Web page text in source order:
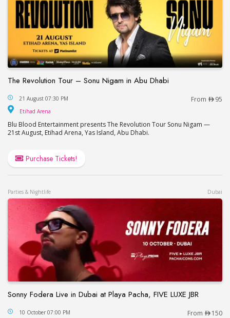
The Revolution Tour – Sonu Nigam in Abu Dhabi
The Revolution Tour – Sonu Nigam in Abu Dhabi
21 August 07:30 PM From 95
Etihad Arena
Blu Blood Entertainment presents The Revolution Tour Sonu Nigam —
21st August, Etihad Arena, Yas Island, Abu Dhabi.
Purchase Tickets!
Parties & Nightlife Dubai
Sonny Fodera Live in Dubai at Playa Pacha, FIVE LUXE JBR
Sonny Fodera Live in Dubai at Playa Pacha, FIVE
10 October 07:00 PM From 150